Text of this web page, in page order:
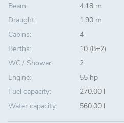
Beam:
4.18 m
Draught:
1.90 m
Cabins:
4
Berths:
10 (8+2)
WC / Shower:
2
Engine:
55 hp
Fuel capacity:
270.00 l
Water capacity:
560.00 l